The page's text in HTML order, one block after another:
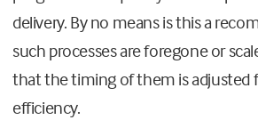
delivery. By no means is this a
such processes are foregone or
that the timing of them is adjusted
efficiency.